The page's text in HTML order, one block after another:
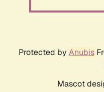
Protected by Anubis
Mascot